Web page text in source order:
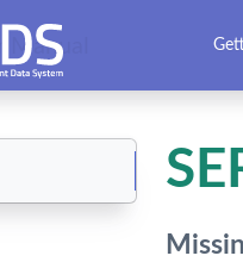
Manual